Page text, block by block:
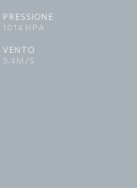
PRESSIONE
1014 HPA
VENTO
3.4M/S